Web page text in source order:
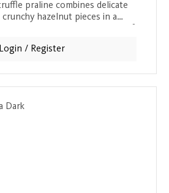
praline combines delicate
hazelnut pieces in a
the mouth and provides a
Login / Register